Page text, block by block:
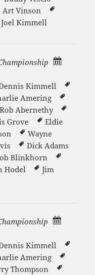
Art Vinson
Joel Kimmell
Men’s 70s ? Team
Kimmell
Amering
Rob Abernethy
Grove
Eldie
Wayne
Dick Adams
Blinkhorn
Hodel
Jim
Men Blue B 2016-17
Kimmell
Amering
Thompson